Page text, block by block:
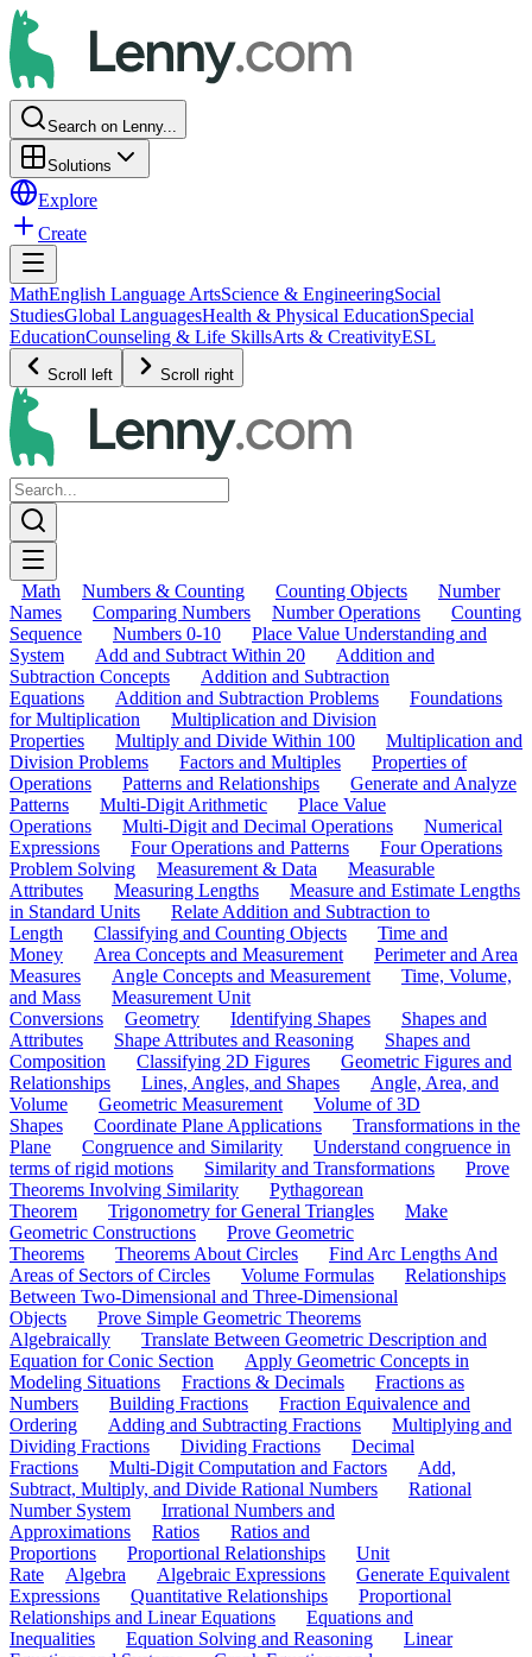
Search on Lenny...
Solutions
Explore
Create
MathEnglish Language ArtsScience & EngineeringSocial
StudiesGlobal LanguagesHealth & Physical EducationSpecial
EducationCounseling & Life SkillsArts & CreativityESL
Scroll left Scroll right
Math Numbers & Counting Counting Objects
Number
Names
Comparing Numbers Number Operations
Counting
Sequence
Numbers 0-10
Place Value Understanding and
System
Add and Subtract Within 20
Addition and
Subtraction Concepts
Addition and Subtraction
Equations
Addition and Subtraction Problems
Foundations
for Multiplication
Multiplication and Division
Properties
Multiply and Divide Within 100
Multiplication and
Division Problems
Factors and Multiples
Properties of
Operations
Patterns and Relationships
Generate and Analyze
Patterns
Multi-Digit Arithmetic
Place Value
Operations
Multi-Digit and Decimal Operations
Numerical
Expressions
Four Operations and Patterns
Four Operations
Problem Solving
Measurement & Data
Measurable
Attributes
Measuring Lengths
Measure and Estimate Lengths
in Standard Units
Relate Addition and Subtraction to
Length
Classifying and Counting Objects
Time and
Money
Area Concepts and Measurement
Perimeter and Area
Measures
Angle Concepts and Measurement
Time, Volume,
and Mass
Measurement Unit
Conversions
Geometry Identifying Shapes
Shapes and
Attributes
Shape Attributes and Reasoning
Shapes and
Composition
Classifying 2D Figures
Geometric Figures and
Relationships
Lines, Angles, and Shapes
Angle, Area, and
Volume
Geometric Measurement
Volume of 3D
Shapes
Coordinate Plane Applications
Transformations in the
Plane
Congruence and Similarity
Understand congruence in
terms of rigid motions
Similarity and Transformations
Prove
Theorems Involving Similarity
Pythagorean
Theorem
Trigonometry for General Triangles
Make
Geometric Constructions
Prove Geometric
Theorems
Theorems About Circles
Find Arc Lengths And
Areas of Sectors of Circles
Volume Formulas
Relationships
Between Two-Dimensional and Three-Dimensional
Objects
Prove Simple Geometric Theorems
Algebraically
Translate Between Geometric Description and
Equation for Conic Section
Apply Geometric Concepts in
Modeling Situations
Fractions & Decimals
Fractions as
Numbers
Building Fractions
Fraction Equivalence and
Ordering
Adding and Subtracting Fractions
Multiplying and
Dividing Fractions
Dividing Fractions
Decimal
Fractions
Multi-Digit Computation and Factors
Add,
Subtract, Multiply, and Divide Rational Numbers
Rational
Number System
Irrational Numbers and
Approximations
Ratios
Ratios and
Proportions
Proportional Relationships
Unit
Rate
Algebra Algebraic Expressions
Generate Equivalent
Expressions
Quantitative Relationships
Proportional
Relationships and Linear Equations
Equations and
Inequalities
Equation Solving and Reasoning
Linear